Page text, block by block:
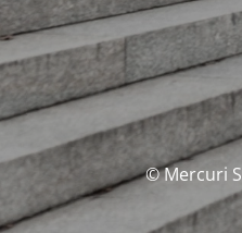
© Mercuri